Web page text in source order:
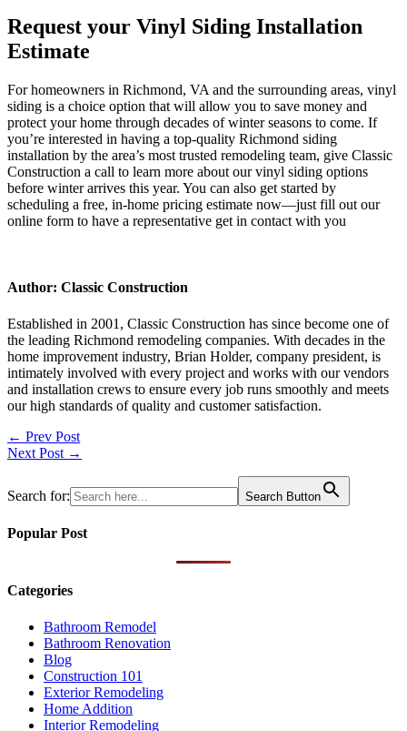
Request your Vinyl Siding Installation
Estimate
For homeowners in Richmond, VA and the surrounding areas, vinyl
siding is a choice option that will allow you to save money and
protect your home through decades of winter seasons to come. If
you’re interested in having a top-quality Richmond siding
installation by the area’s most trusted remodeling team, give Classic
Construction a call to learn more about our vinyl siding options
before winter arrives this year. You can also get started by
scheduling a free, in-home pricing estimate now—just fill out our
online form to have a representative get in contact with you
Author: Classic Construction
Established in 2001, Classic Construction has since become one of
the leading Richmond remodeling companies. With decades in the
home improvement industry, Brian Holder, company president, is
intimately involved with every project and works with our vendors
and installation crews to ensure every job runs smoothly and meets
our high standards of quality and customer satisfaction.
Post
navigation
← Prev Post
Next Post →
Search for: Search Button
Popular Post
Categories
Bathroom Remodel
Bathroom Renovation
Blog
Construction 101
Exterior Remodeling
Home Addition
Interior Remodeling